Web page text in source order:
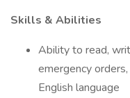
Skills & Abilities
Ability to read,
emergency
English language